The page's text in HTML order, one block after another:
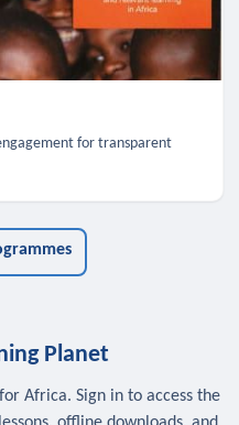
for transparent
Planet
Africa. Sign in to access the